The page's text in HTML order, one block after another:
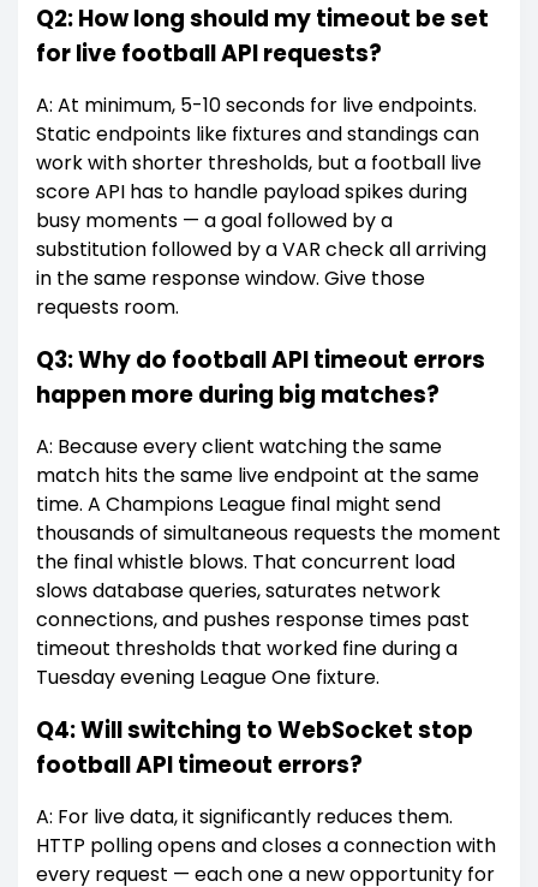
Q2: How long should my timeout be set
for live football API requests?
A: At minimum, 5-10 seconds for live endpoints.
Static endpoints like fixtures and standings can
work with shorter thresholds, but a football live
score API has to handle payload spikes during
busy moments — a goal followed by a
substitution followed by a VAR check all arriving
in the same response window. Give those
requests room.
Q3: Why do football API timeout errors
happen more during big matches?
A: Because every client watching the same
match hits the same live endpoint at the same
time. A Champions League final might send
thousands of simultaneous requests the moment
the final whistle blows. That concurrent load
slows database queries, saturates network
connections, and pushes response times past
timeout thresholds that worked fine during a
Tuesday evening League One fixture.
Q4: Will switching to WebSocket stop
football API timeout errors?
A: For live data, it significantly reduces them.
HTTP polling opens and closes a connection with
every request — each one a new opportunity for